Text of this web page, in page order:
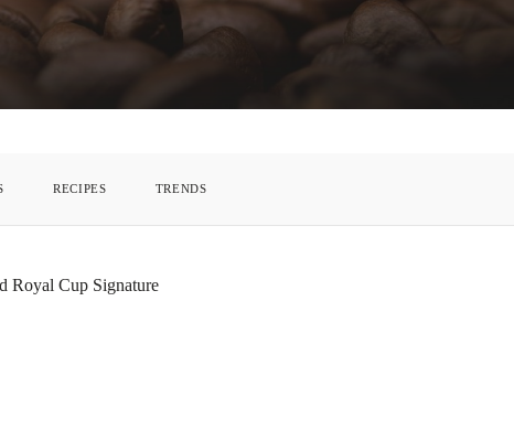
RECIPES TRENDS
Royal Cup Signature